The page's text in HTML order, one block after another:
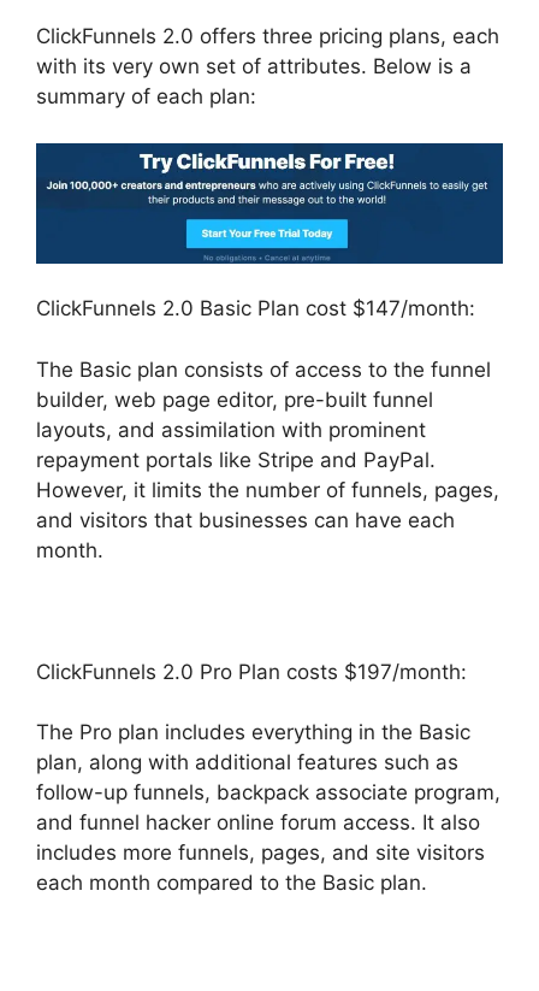
ClickFunnels 2.0 offers three pricing plans, each
with its very own set of attributes. Below is a
summary of each plan:
ClickFunnels 2.0 Basic Plan cost $147/month:
The Basic plan consists of access to the funnel
builder, web page editor, pre-built funnel
layouts, and assimilation with prominent
repayment portals like Stripe and PayPal.
However, it limits the number of funnels, pages,
and visitors that businesses can have each
month.
ClickFunnels 2.0 Pro Plan costs $197/month:
The Pro plan includes everything in the Basic
plan, along with additional features such as
follow-up funnels, backpack associate program,
and funnel hacker online forum access. It also
includes more funnels, pages, and site visitors
each month compared to the Basic plan.